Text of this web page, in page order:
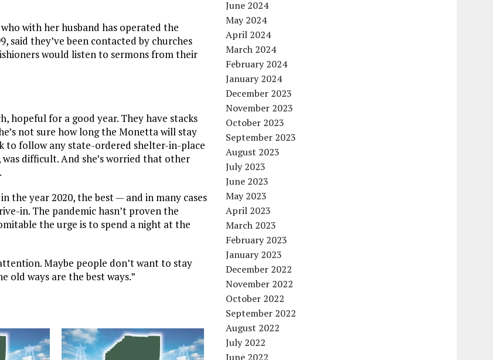
with her husband has operated the
said they’ve been contacted by churches
would listen to sermons from their
hopeful for a good year. They have stacks
not sure how long the Monetta will stay
to follow any state-ordered shelter-in-place
difficult. And she’s worried that other
the year 2020, the best — and in many cases
in. The pandemic hasn’t proven the
the urge is to spend a night at the
Maybe people don’t want to stay
old ways are the best ways.”
June 2024
May 2024
April 2024
March 2024
February 2024
January 2024
December 2023
November 2023
October 2023
September 2023
August 2023
July 2023
June 2023
May 2023
April 2023
March 2023
February 2023
January 2023
December 2022
November 2022
October 2022
September 2022
August 2022
July 2022
June 2022